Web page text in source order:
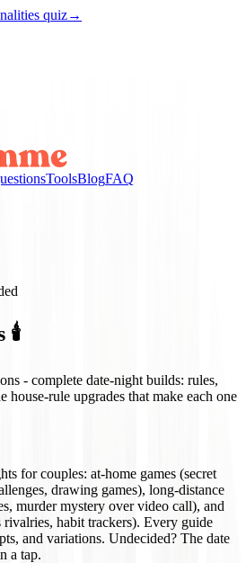
quiz→
ToolsBlogFAQ
🕯️
- complete date-night builds: rules,
house-rule upgrades that make each one
for couples: at-home games (secret
drawing games), long-distance
murder mystery over video call), and
rivalries, habit trackers). Every guide
and variations. Undecided? The date
a tap.